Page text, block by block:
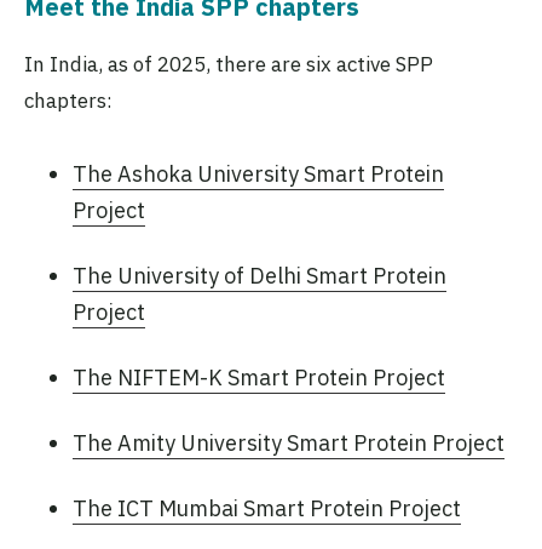
Meet the India SPP chapters
In India, as of 2025, there are six active SPP
chapters:
The Ashoka University Smart Protein
Project
The University of Delhi Smart Protein
Project
The NIFTEM-K Smart Protein Project
The Amity University Smart Protein Project
The ICT Mumbai Smart Protein Project